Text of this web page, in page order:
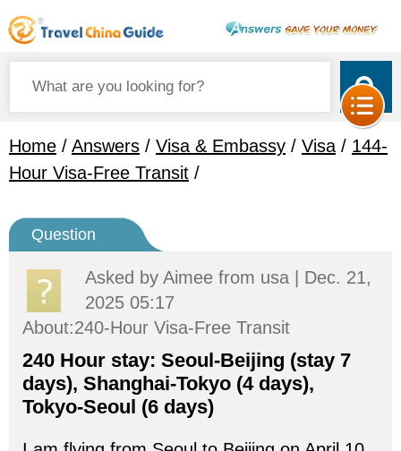
Home / Answers / Visa & Embassy / Visa / 144-
Hour Visa-Free Transit /
Question
Asked by Aimee from usa | Dec. 21,
2025 05:17
About:240-Hour Visa-Free Transit
240 Hour stay: Seoul-Beijing (stay 7
days), Shanghai-Tokyo (4 days),
Tokyo-Seoul (6 days)